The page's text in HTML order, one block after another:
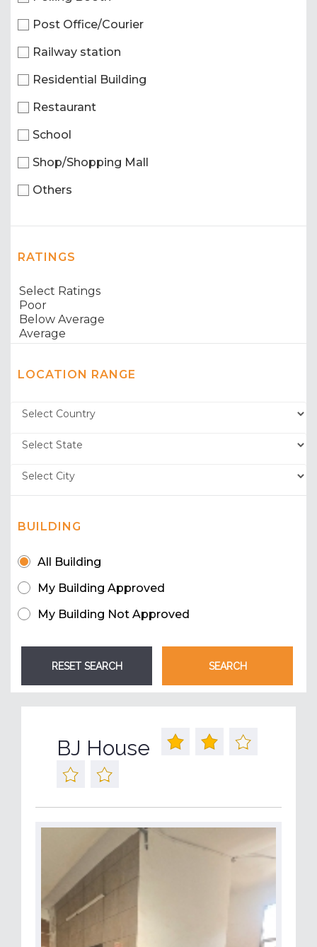
Post Office/Courier
Railway station
Residential Building
Restaurant
School
Shop/Shopping Mall
Others
RATINGS
LOCATION RANGE
BUILDING
All Building
My Building Approved
My Building Not Approved
BJ House